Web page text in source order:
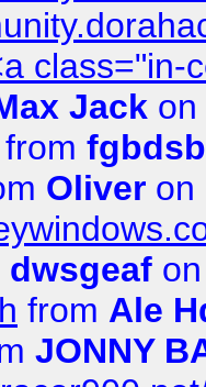
class="in-
Jack on
from fgbdsb
Oliver on
dwsgeaf
from Ale
JONNY